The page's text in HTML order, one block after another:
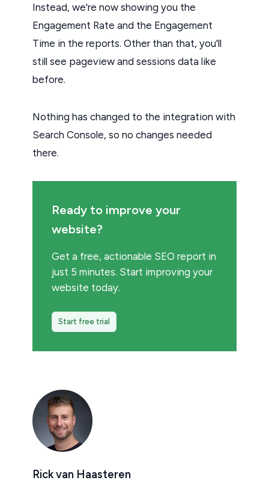
Instead, we're now showing you the
Engagement Rate and the Engagement
Time in the reports. Other than that, you'll
still see pageview and sessions data like
before.
Nothing has changed to the integration with
Search Console, so no changes needed
there.
Ready to improve your
website?
Get a free, actionable SEO report in
just 5 minutes. Start improving your
website today.
Start free trial
Rick van Haasteren